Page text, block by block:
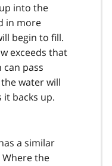
into the
in more
begin to fill.
exceeds that
pass
water will
it backs up.
a similar
the